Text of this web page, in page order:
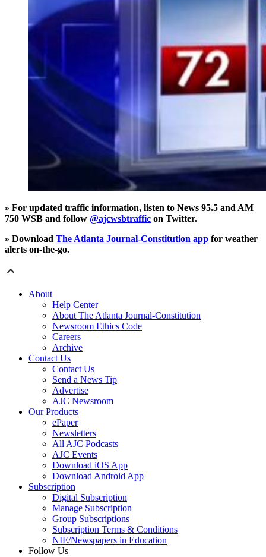
» For updated traffic information, listen to News 95.5 and AM
750 WSB and follow @ajcwsbtraffic on Twitter.
» Download The Atlanta Journal-Constitution app for weather
alerts on-the-go.
About
Help Center
About The Atlanta Journal-Constitution
Newsroom Ethics Code
Careers
Archive
Contact Us
Contact Us
Send a News Tip
Advertise
AJC Newsroom
Our Products
ePaper
Newsletters
All AJC Podcasts
AJC Events
Download iOS App
Download Android App
Subscription
Digital Subscription
Manage Subscription
Group Subscriptions
Subscription Terms & Conditions
NIE/Newspapers in Education
Follow Us